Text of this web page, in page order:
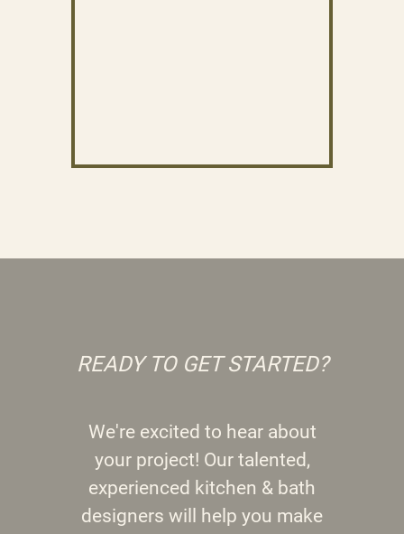
READY TO GET STARTED?
We're excited to hear about
your project! Our talented,
experienced kitchen & bath
designers will help you make